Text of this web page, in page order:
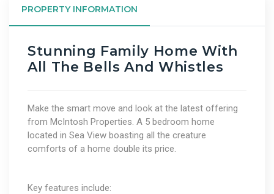
PROPERTY INFORMATION
Stunning Family Home With
All The Bells And Whistles
Make the smart move and look at the latest offering
from McIntosh Properties. A 5 bedroom home
located in Sea View boasting all the creature
comforts of a home double its price.
Key features include: